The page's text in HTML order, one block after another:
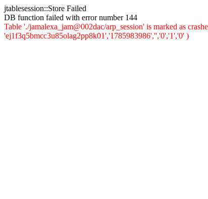
jtablesession::Store Failed
DB function failed with error number 144
Table './jamalexa_jam@002dac/arp_session' is marked as
'ej1f3q5bmcc3u85olag2pp8k01','1785983986','','0','1','0' )